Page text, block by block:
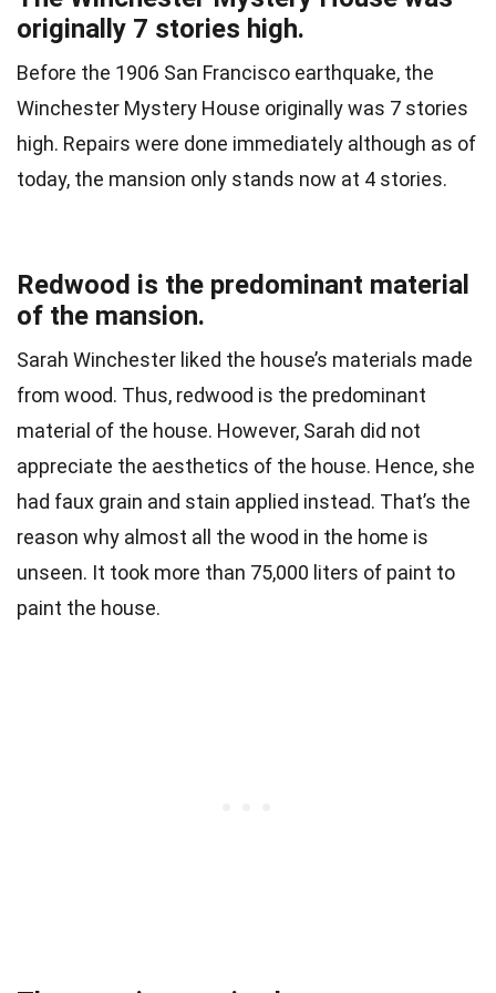
originally 7 stories high.
Before the 1906 San Francisco earthquake, the
Winchester Mystery House originally was 7 stories
high. Repairs were done immediately although as of
today, the mansion only stands now at 4 stories.
Redwood is the predominant material
of the mansion.
Sarah Winchester liked the house’s materials made
from wood. Thus, redwood is the predominant
material of the house. However, Sarah did not
appreciate the aesthetics of the house. Hence, she
had faux grain and stain applied instead. That’s the
reason why almost all the wood in the home is
unseen. It took more than 75,000 liters of paint to
paint the house.